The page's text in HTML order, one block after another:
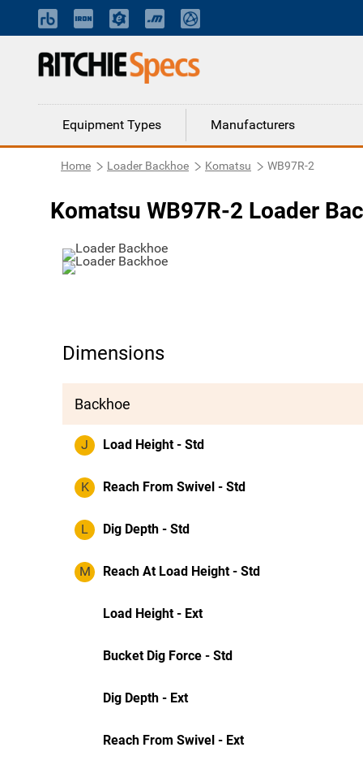
Equipment Types Manufacturers
Home Loader Backhoe Komatsu WB97R-2
Komatsu WB97R-2 Loader
Dimensions
Backhoe
J Load Height - Std
K Reach From Swivel - Std
L Dig Depth - Std
M Reach At Load Height - Std
Load Height - Ext
Bucket Dig Force - Std
Dig Depth - Ext
Reach From Swivel - Ext